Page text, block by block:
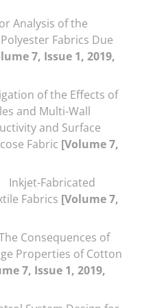
Analysis of the
Fabrics Due
7, Issue 1, 2019,
of the Effects of
and Multi-Wall
and Surface
Fabric [Volume 7,
Inkjet-Fabricated
Fabrics [Volume 7,
Consequences of
Properties of Cotton
7, Issue 1, 2019,